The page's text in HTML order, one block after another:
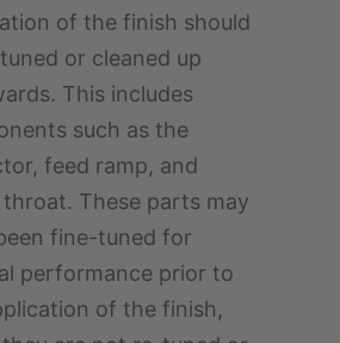
of the finish should
or cleaned up
This includes
such as the
feed ramp, and
throat. These parts may
fine-tuned for
performance prior to
of the finish,